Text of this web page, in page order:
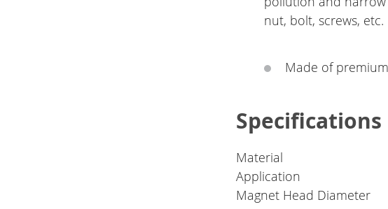
nut, bolt, screws, etc.
Made of
Specifications
Material
Application
Magnet Head Diameter